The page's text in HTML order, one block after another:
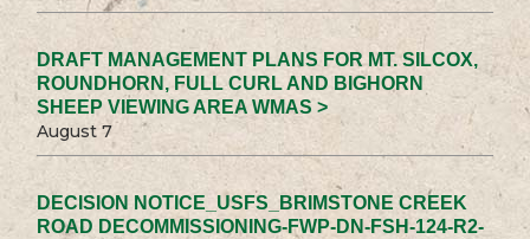
DRAFT MANAGEMENT PLANS FOR MT. SILCOX,
ROUNDHORN, FULL CURL AND BIGHORN
SHEEP VIEWING AREA WMAS >
August 7
DECISION NOTICE_USFS_BRIMSTONE CREEK
ROAD DECOMMISSIONING-FWP-DN-FSH-124-R2-